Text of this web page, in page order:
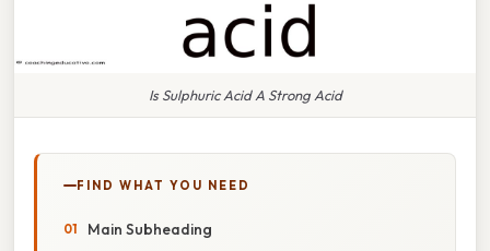
Is Sulphuric Acid A Strong Acid
FIND WHAT YOU NEED
Main Subheading